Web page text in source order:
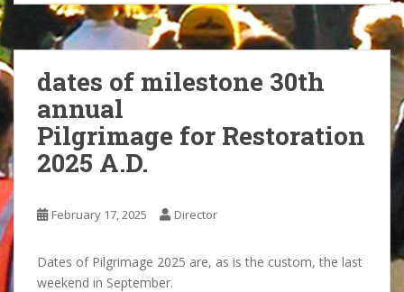
dates of milestone 30th
annual
Pilgrimage for Restoration
2025 A.D.
February 17, 2025 Director
Dates of Pilgrimage 2025 are, as is the custom, the last
weekend in September.